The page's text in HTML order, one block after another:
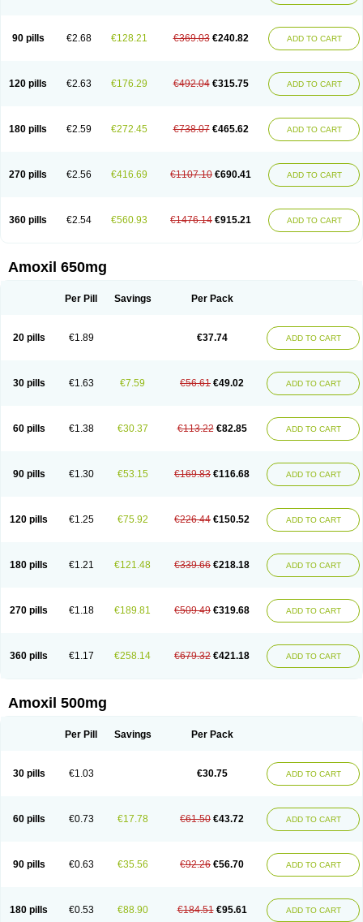
90 pills €2.68 €128.21 €369.03 €240.82 ADD TO CART
120 pills €2.63 €176.29 €492.04 €315.75 ADD TO CART
180 pills €2.59 €272.45 €738.07 €465.62 ADD TO CART
270 pills €2.56 €416.69 €1107.10 €690.41 ADD TO CART
360 pills €2.54 €560.93 €1476.14 €915.21 ADD TO CART
Amoxil 650mg
Per Pill Savings Per Pack
20 pills €1.89 €37.74 ADD TO CART
30 pills €1.63 €7.59 €56.61 €49.02 ADD TO CART
60 pills €1.38 €30.37 €113.22 €82.85 ADD TO CART
90 pills €1.30 €53.15 €169.83 €116.68 ADD TO CART
120 pills €1.25 €75.92 €226.44 €150.52 ADD TO CART
180 pills €1.21 €121.48 €339.66 €218.18 ADD TO CART
270 pills €1.18 €189.81 €509.49 €319.68 ADD TO CART
360 pills €1.17 €258.14 €679.32 €421.18 ADD TO CART
Amoxil 500mg
Per Pill Savings Per Pack
30 pills €1.03 €30.75 ADD TO CART
60 pills €0.73 €17.78 €61.50 €43.72 ADD TO CART
90 pills €0.63 €35.56 €92.26 €56.70 ADD TO CART
180 pills €0.53 €88.90 €184.51 €95.61 ADD TO CART